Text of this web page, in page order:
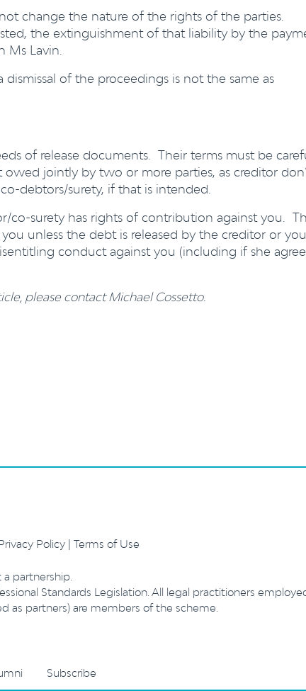
change the nature of the rights of the parties.
the extinguishment of that liability by the
Ms Lavin.
of the proceedings is not the same as
of release documents. Their terms must be
jointly by two or more parties, as creditor
debtors/surety, if that is intended.
co-surety has rights of contribution against you.
unless the debt is released by the creditor or
conduct against you (including if she
please contact Michael Cossetto.
Policy | Terms of Use
partnership.
Standards Legislation. All legal practitioners
as partners) are members of the scheme.
Subscribe